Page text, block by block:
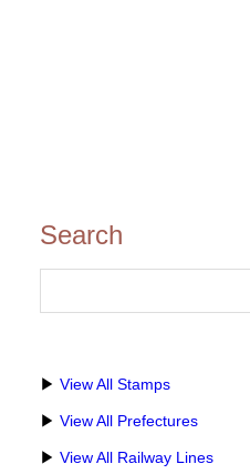
Search
▶ View All Stamps
▶ View All Prefectures
▶ View All Railway Lines